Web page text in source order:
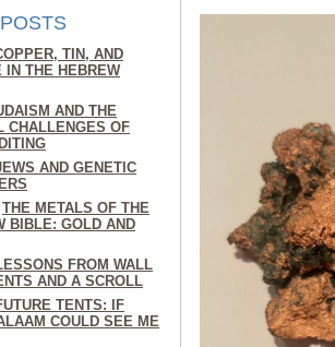
TIN, AND
IN THE HEBREW
AND THE
CHALLENGES OF
AND GENETIC
THE METALS OF THE
BIBLE: GOLD AND
FROM WALL
AND A SCROLL
TENTS: IF
COULD SEE ME